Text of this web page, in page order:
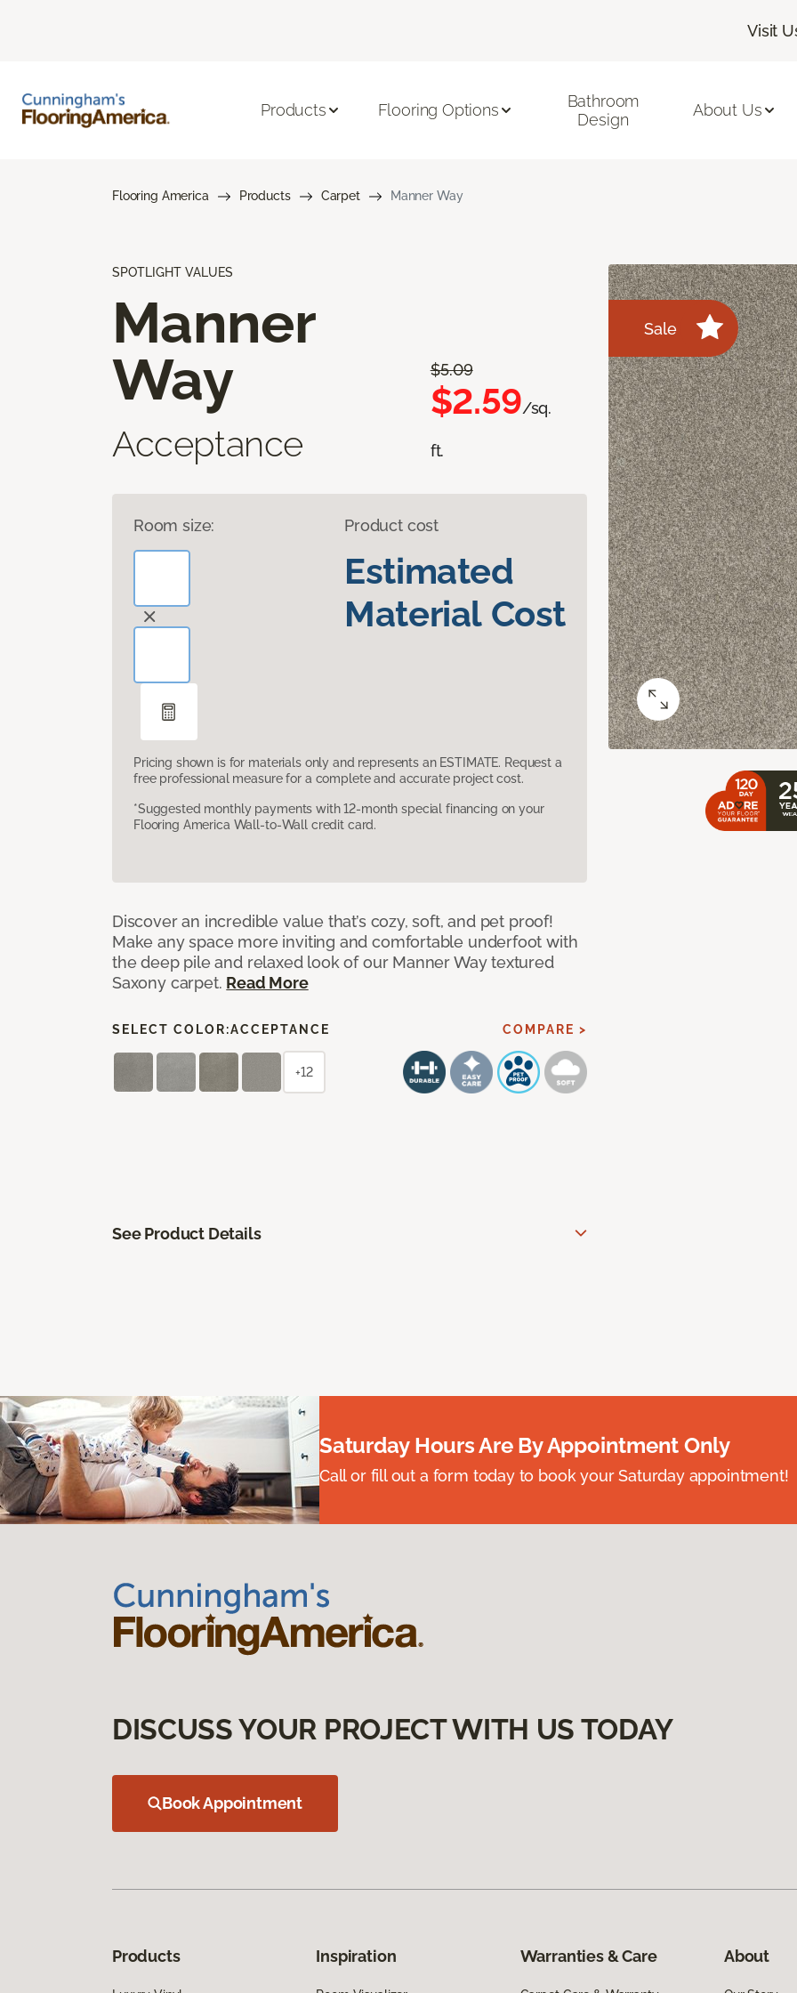
Visit
Products Flooring Options
Bathroom
Design
About Us
Flooring America Products Carpet Manner Way
SPOTLIGHT VALUES
Manner
Way
Acceptance
$5.09
$2.59/sq.
ft.
Room size: Product cost
Estimated
Material Cost
Pricing shown is for materials only and represents an ESTIMATE. Request a
free professional measure for a complete and accurate project cost.
*Suggested monthly payments with 12-month special financing on your
Flooring America Wall-to-Wall credit card.
Discover an incredible value that’s cozy, soft, and pet proof!
Make any space more inviting and comfortable underfoot with
the deep pile and relaxed look of our Manner Way textured
Saxony carpet. Read More
SELECT COLOR:ACCEPTANCE COMPARE >
+12
See Product Details
Sale
Saturday Hours Are By Appointment Only
Call or fill out a form today to book your Saturday appointment!
DISCUSS YOUR PROJECT WITH US TODAY
Book Appointment
Products Inspiration Warranties & Care About